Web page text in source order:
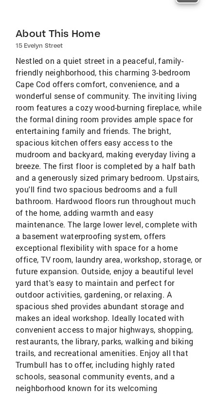
About This Home
15 Evelyn Street
Nestled on a quiet street in a peaceful, family-
friendly neighborhood, this charming 3-bedroom
Cape Cod offers comfort, convenience, and a
wonderful sense of community. The inviting living
room features a cozy wood-burning fireplace, while
the formal dining room provides ample space for
entertaining family and friends. The bright,
spacious kitchen offers easy access to the
mudroom and backyard, making everyday living a
breeze. The first floor is completed by a half bath
and a generously sized primary bedroom. Upstairs,
you'll find two spacious bedrooms and a full
bathroom. Hardwood floors run throughout much
of the home, adding warmth and easy
maintenance. The large lower level, complete with
a basement waterproofing system, offers
exceptional flexibility with space for a home
office, TV room, laundry area, workshop, storage, or
future expansion. Outside, enjoy a beautiful level
yard that's easy to maintain and perfect for
outdoor activities, gardening, or relaxing. A
spacious shed provides abundant storage and
makes an ideal workshop. Ideally located with
convenient access to major highways, shopping,
restaurants, the library, parks, walking and biking
trails, and recreational amenities. Enjoy all that
Trumbull has to offer, including highly rated
schools, seasonal community events, and a
neighborhood known for its welcoming